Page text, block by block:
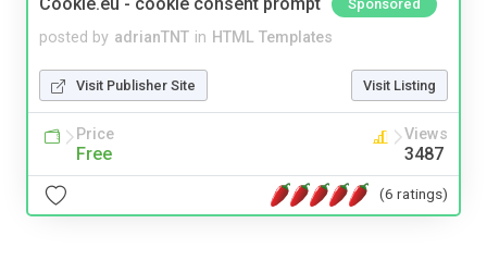
Sponsored
posted by adrianTNT in HTML Templates
Visit Publisher Site Visit Listing
Price
Free
Views
3487
(6 ratings)